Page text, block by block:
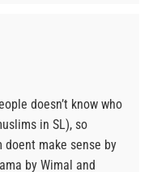
doesn’t know who
in SL), so
make sense by
by Wimal and